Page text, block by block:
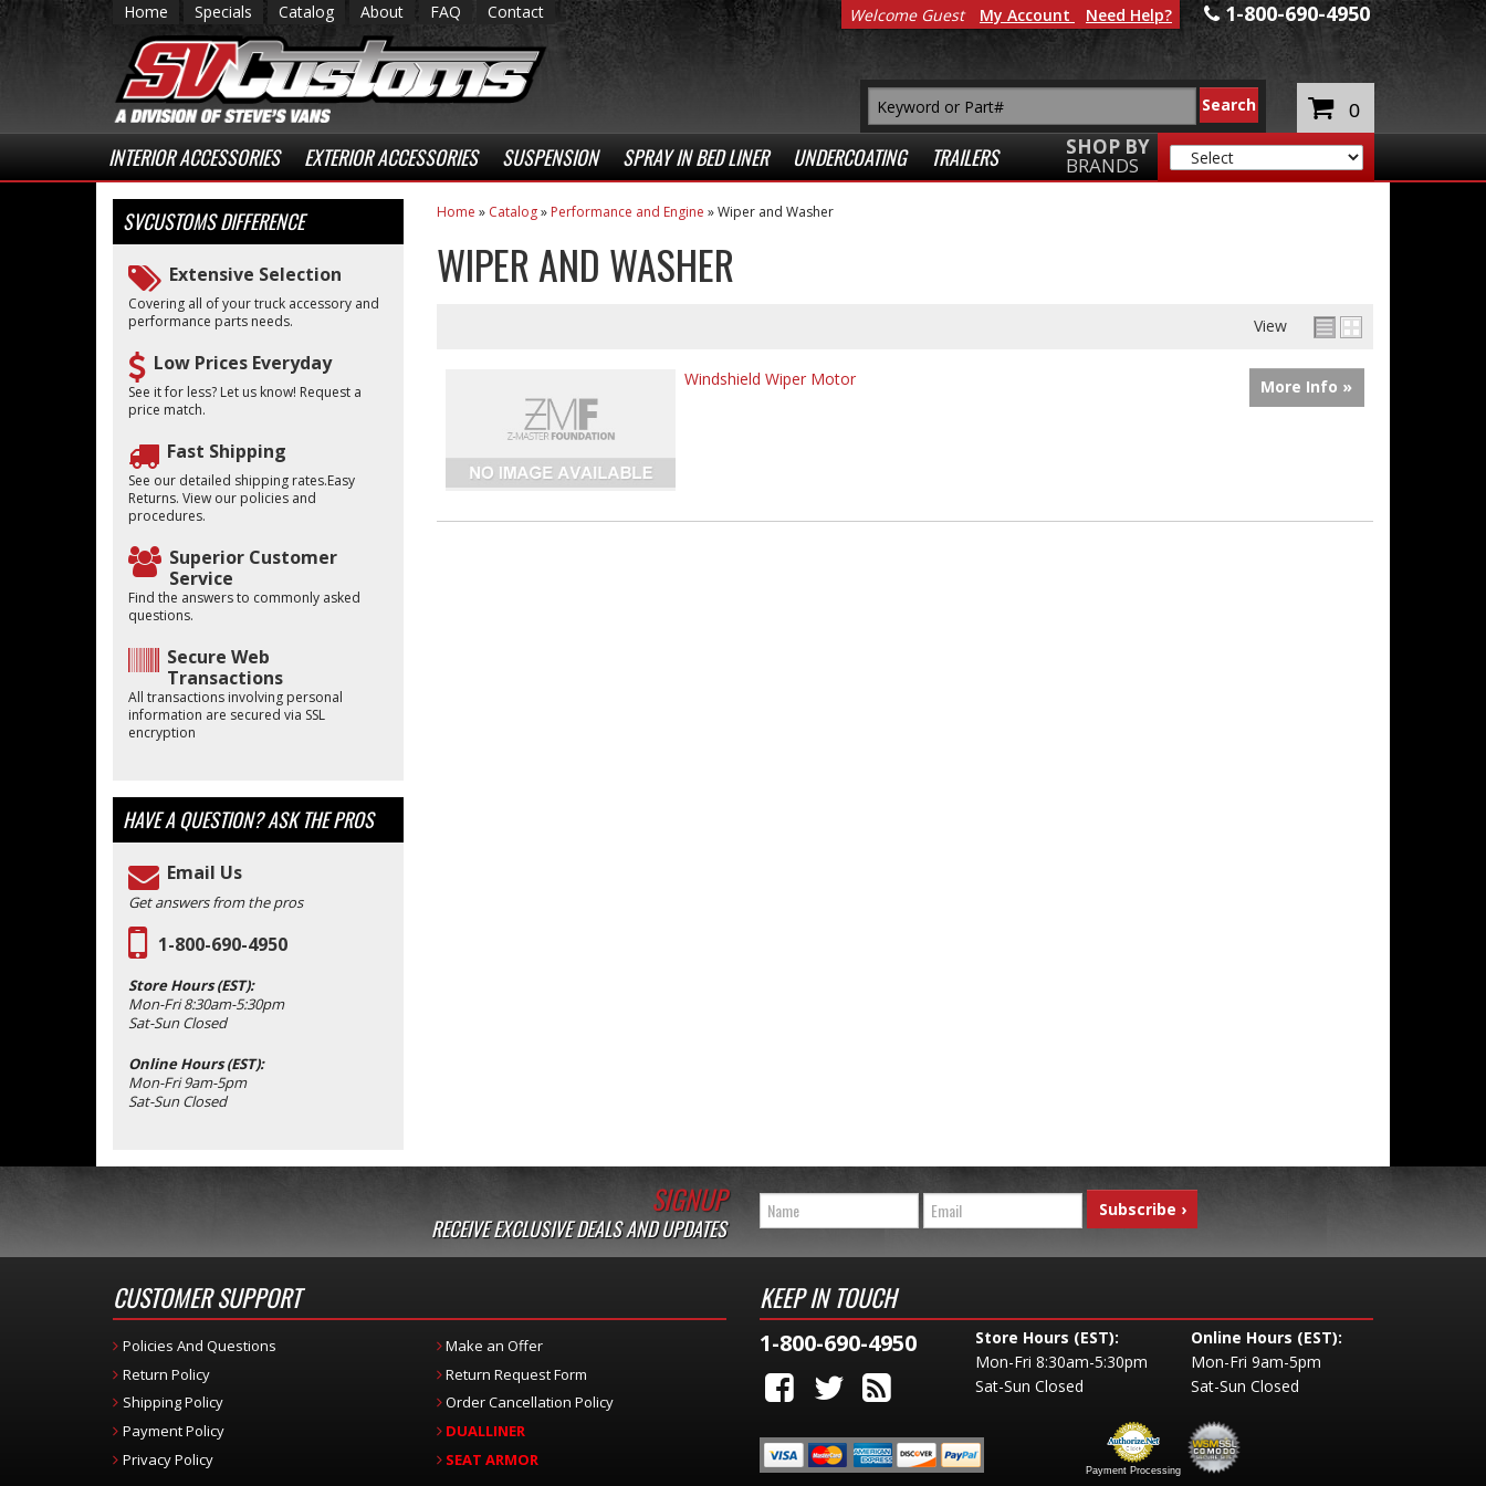
Home Specials Catalog About FAQ Contact 1-800-690-4950
INTERIOR ACCESSORIES EXTERIOR ACCESSORIES SUSPENSION SPRAY IN BED LINER UNDERCOATING TRAILERS SHOP BY
BRANDS
Welcome Guest My Account Need Help?
0
Home » Catalog» Performance and Engine »Wiper and Washer
WIPER AND WASHER
View
Windshield Wiper Motor More Info »
SVCUSTOMSDIFFERENCE
Extensive Selection
Covering all of your truck accessory and
performance parts needs.
Low Prices Everyday
See it for less? Let us know! Request a
price match.
Fast Shipping
See our detailed shipping rates.Easy
Returns. View our policies and
procedures.
Superior Customer
Service
Find the answers to commonly asked
questions.
Secure Web
Transactions
All transactions involving personal
information are secured via SSL
encryption
HAVE A QUESTION?ASK THE PROS
Email Us
Get answers from the pros
1-800-690-4950
Store Hours (EST):
Mon-Fri 8:30am-5:30pm
Sat-Sun Closed
Online Hours (EST):
Mon-Fri 9am-5pm
Sat-Sun Closed
SIGNUP
RECEIVE EXCLUSIVE DEALS AND UPDATES
CUSTOMER SUPPORT
Policies And Questions
Return Policy
Shipping Policy
Payment Policy
Privacy Policy
Make an Offer
Return Request Form
Order Cancellation Policy
DUALLINER
SEAT ARMOR
KEEP IN TOUCH
1-800-690-4950
Store Hours (EST):
Mon-Fri 8:30am-5:30pm
Sat-Sun Closed
Online Hours (EST):
Mon-Fri 9am-5pm
Sat-Sun Closed
Payment Processing